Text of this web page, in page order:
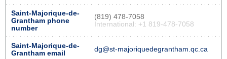
Saint-Majorique-de-
Grantham phone
number
(819) 478-7058
International: +1 819-478-7058
Saint-Majorique-de-
Grantham email
dg@st-majoriquedegrantham.qc.ca